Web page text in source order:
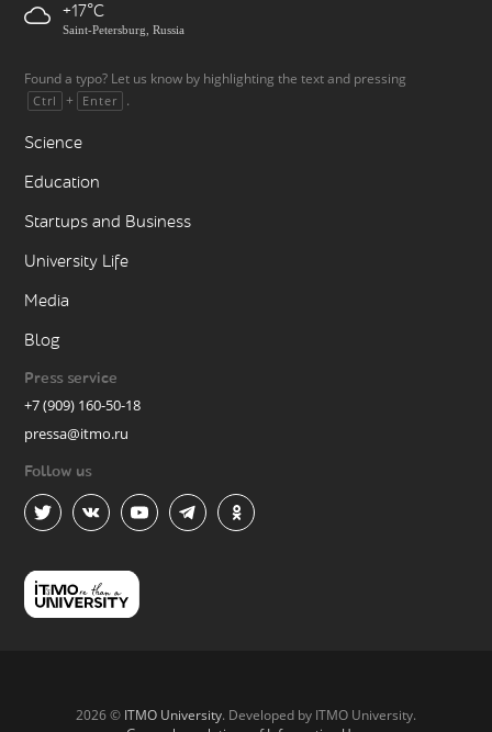
+17
Saint-Petersburg, Russia
Found a typo? Let us know by highlighting the text and pressing
Ctrl + Enter .
Science
Education
Startups and Business
University Life
Media
Blog
Press service
+7 (909) 160-50-18
pressa@itmo.ru
Follow us
2026 © ITMO University. Developed by ITMO University.